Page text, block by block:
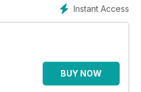
Instant Access
BUY NOW